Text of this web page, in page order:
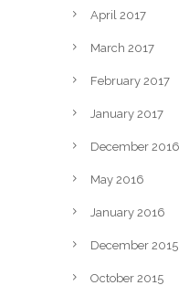
April 2017
March 2017
February 2017
January 2017
December 2016
May 2016
January 2016
December 2015
October 2015